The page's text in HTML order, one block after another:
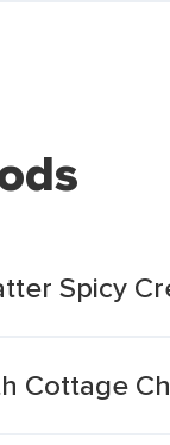
Spicy
Cottage